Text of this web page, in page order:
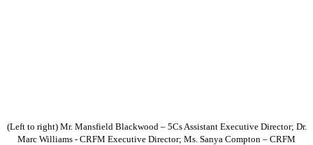
(Left to right) Mr. Mansfield Blackwood – 5Cs Assistant Executive Director; Dr.
Marc Williams - CRFM Executive Director; Ms. Sanya Compton – CRFM